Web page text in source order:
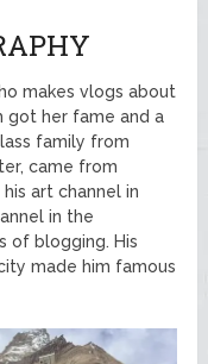
makes vlogs about
got her fame and a
family from
came from
art channel in
in the
of blogging. His
made him famous